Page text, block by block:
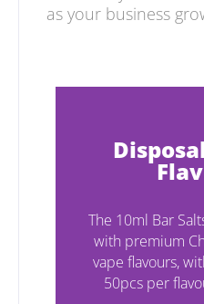
as your business
The 10ml Bar
with premium
vape flavours,
50pcs per